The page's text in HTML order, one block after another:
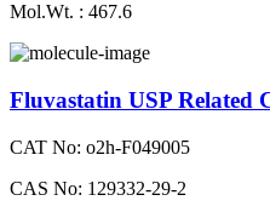
Mol.Wt. : 467.6
Fluvastatin USP Related
CAT No: o2h-F049005
CAS No: 129332-29-2